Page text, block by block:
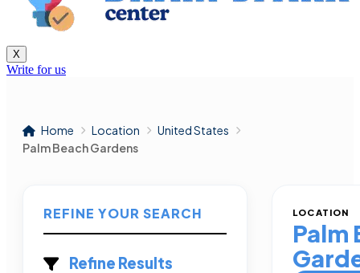
X
Write for us
Home Location
United States
Palm Beach Gardens
REFINE YOUR SEARCH
Refine Results
LOCATION
Palm